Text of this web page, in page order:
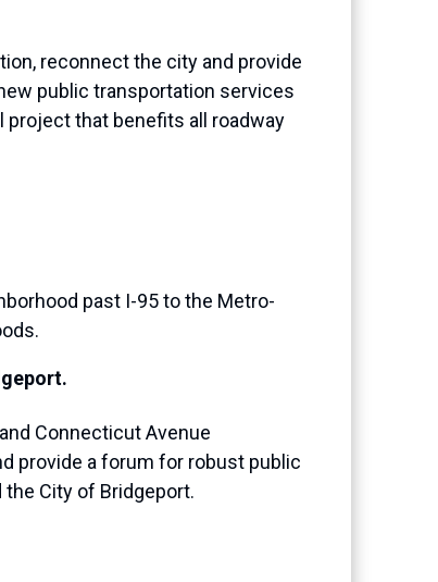
reconnect the city and provide
public transportation services
project that benefits all roadway
past I-95 to the Metro-
Connecticut Avenue
provide a forum for robust public
City of Bridgeport.